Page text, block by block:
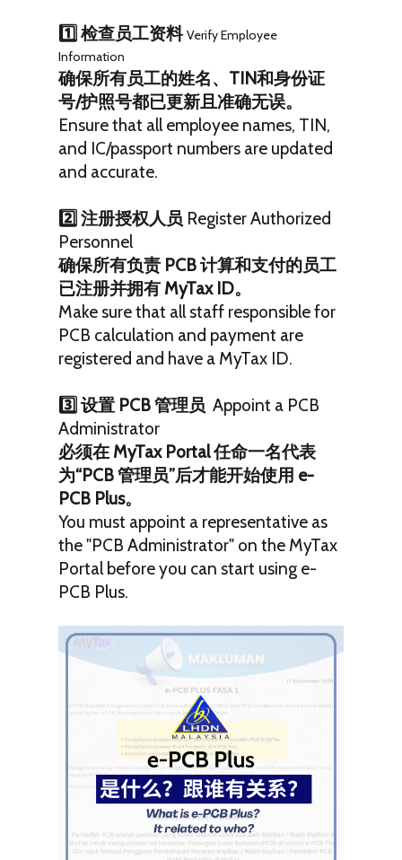
1️⃣ 检查员工资料Verify Employee
Information
确保所有员工的姓名、TIN和身份证
号/护照号都已更新且准确无误。
Ensure that all employee names, TIN,
and IC/passport numbers are updated
and accurate.
2️⃣ 注册授权人员 Register Authorized
Personnel
确保所有负责 PCB 计算和支付的员工
已注册并拥有 MyTax ID。
Make sure that all staff responsible for
PCB calculation and payment are
registered and have a MyTax ID.
3️⃣ 设置 PCB 管理员 Appoint a PCB
Administrator
必须在 MyTax Portal 任命一名代表
为“PCB 管理员”后才能开始使用 e-
PCB Plus。
You must appoint a representative as
the "PCB Administrator" on the MyTax
Portal before you can start using e-
PCB Plus.